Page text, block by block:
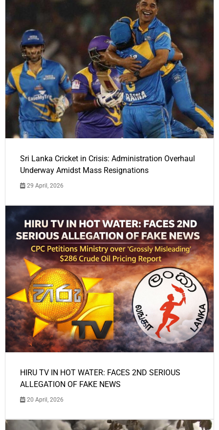
Sri Lanka Cricket in Crisis: Administration Overhaul
Underway Amidst Mass Resignations
29 April, 2026
HIRU TV IN HOT WATER: FACES 2ND SERIOUS
ALLEGATION OF FAKE NEWS
20 April, 2026